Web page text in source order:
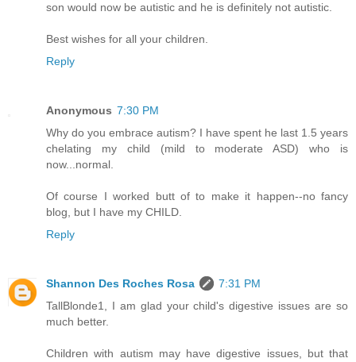
son would now be autistic and he is definitely not autistic.
Best wishes for all your children.
Reply
Anonymous 7:30 PM
Why do you embrace autism? I have spent he last 1.5 years
chelating my child (mild to moderate ASD) who is
now...normal.
Of course I worked butt of to make it happen--no fancy
blog, but I have my CHILD.
Reply
Shannon Des Roches Rosa
7:31 PM
TallBlonde1, I am glad your child's digestive issues are so
much better.
Children with autism may have digestive issues, but that